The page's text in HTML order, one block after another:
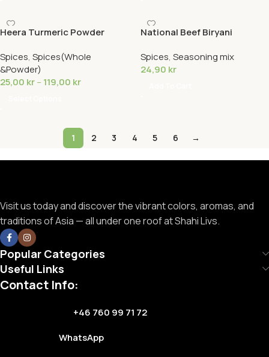
Heera Turmeric Powder
Spices, Spices(Whole
&Powder)
25,00 kr–119,00 kr
National Beef Biryani
Spices, Seasoning mix
24,90 kr
1 2 3 4 5 6 →
Visit us today and discover the vibrant colors, aromas, and
traditions of Asia — all under one roof at Shahi Livs.
Popular Categories
Useful Links
Contact Info:
+46 760 99 71 72
WhatsApp